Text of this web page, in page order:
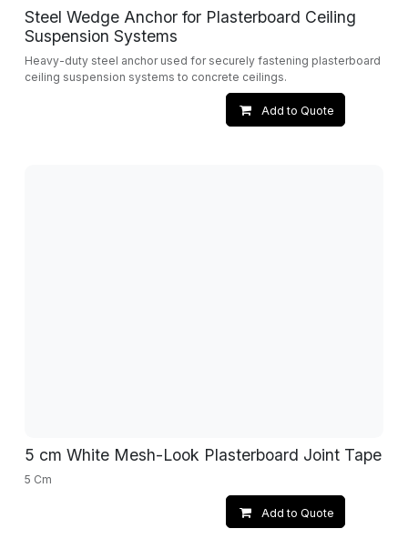
Steel Wedge Anchor for Plasterboard Ceiling
Suspension Systems
Heavy-duty steel anchor used for securely fastening plasterboard
ceiling suspension systems to concrete ceilings.
Add to Quote
5 cm White Mesh-Look Plasterboard Joint Tape
5 Cm
Add to Quote